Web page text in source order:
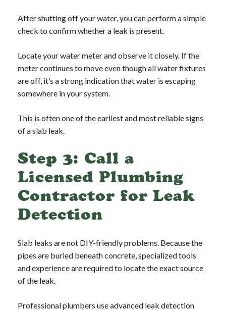
After shutting off your water, you can perform a simple
check to confirm whether a leak is present.
Locate your water meter and observe it closely. If the
meter continues to move even though all water fixtures
are off, it’s a strong indication that water is escaping
somewhere in your system.
This is often one of the earliest and most reliable signs
of a slab leak.
Step 3: Call a
Licensed Plumbing
Contractor for Leak
Detection
Slab leaks are not DIY-friendly problems. Because the
pipes are buried beneath concrete, specialized tools
and experience are required to locate the exact source
of the leak.
Professional plumbers use advanced leak detection